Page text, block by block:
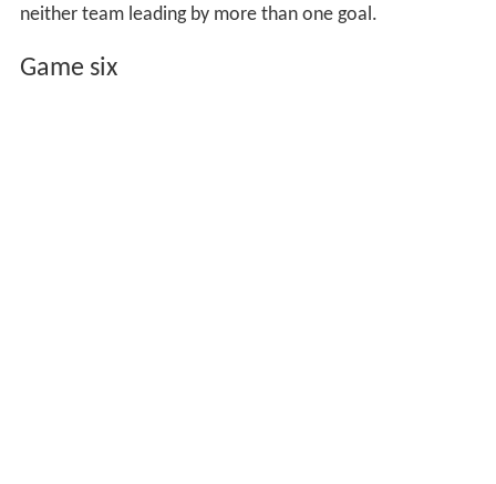
neither team leading by more than one goal.
Game six